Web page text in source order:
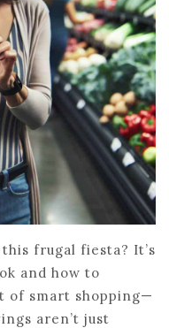
frugal fiesta? It’s
and how to
of smart shopping—
aren’t just